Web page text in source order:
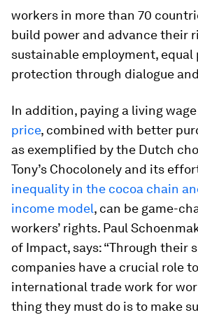
workers in more than 70
build power and advance their
sustainable employment, equal
protection through dialogue
In addition, paying a living
price, combined with better
as exemplified by the Dutch
Tony’s Chocolonely and its
inequality in the cocoa chain
income model, can be game-
workers’ rights. Paul
of Impact, says: “Through their
companies have a crucial role
international trade work for
thing they must do is to make